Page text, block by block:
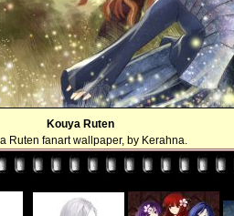
Kouya Ruten
Ruten fanart wallpaper, by Kerahna.